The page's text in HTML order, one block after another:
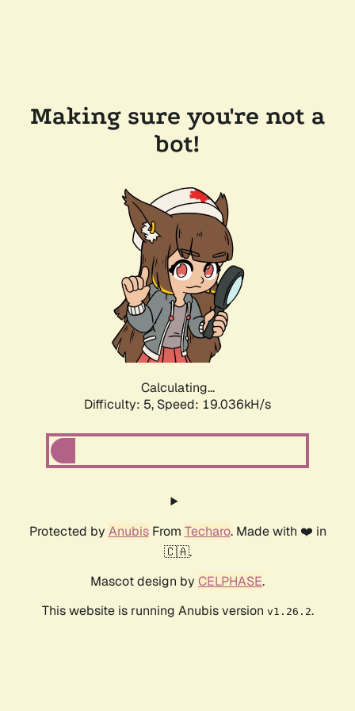
Making sure you're not a
bot!
Calculating...
Difficulty: 5, Speed: 19.036kH/s
Protected by AnubisFrom Techaro. Made with ❤️ in
🇨🇦.
Mascot design by CELPHASE.
This website is running Anubis version v1.26.2.